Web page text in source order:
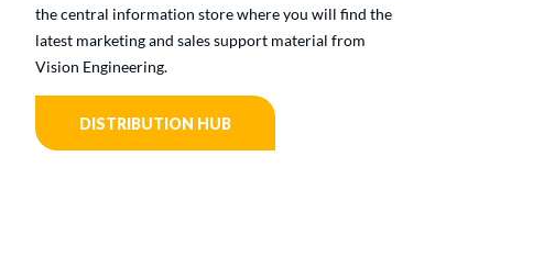
the central information store where you will find the
latest marketing and sales support material from
Vision Engineering.
DISTRIBUTION HUB